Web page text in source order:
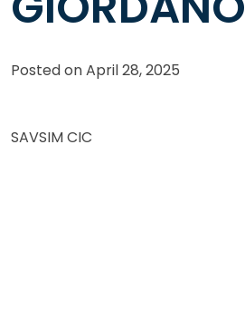
Posted onApril 28, 2025
SAVSIM CIC